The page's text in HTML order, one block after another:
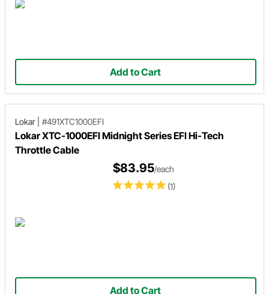
Add to Cart
Lokar #491XTC1000EFI
Lokar XTC-1000EFI Midnight Series EFI Hi-Tech
Throttle Cable
(1)
$83.95/each
Add to Cart